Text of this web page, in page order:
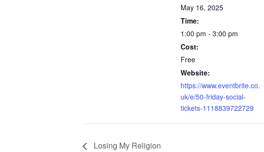
May 16, 2025
Time:
1:00 pm - 3:00 pm
Cost:
Free
Website:
https://www.eventbrite.co.
uk/e/50-friday-social-
tickets-1118839722729
Losing My Religion